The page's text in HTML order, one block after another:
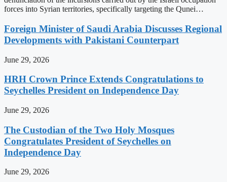
forces into Syrian territories, specifically targeting the Qunei…
Foreign Minister of Saudi Arabia Discusses Regional
Developments with Pakistani Counterpart
June 29, 2026
HRH Crown Prince Extends Congratulations to
Seychelles President on Independence Day
June 29, 2026
The Custodian of the Two Holy Mosques
Congratulates President of Seychelles on
Independence Day
June 29, 2026